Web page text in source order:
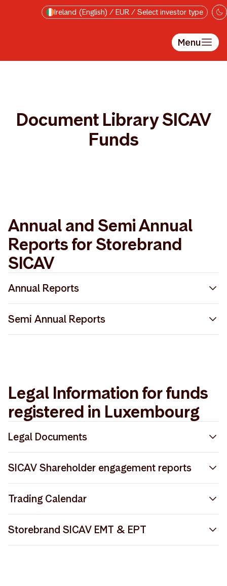
Skip to main contentIreland (English) / EUR / Select investor type
Menu
Document Library SICAV
Funds
Annual and Semi Annual
Reports for Storebrand
SICAV
Annual Reports
Storebrand SICAV Annual Report 2025
Storebrand SICAV Annual Report 2024
Semi Annual Reports
Storebrand SICAV Semi-Annual Report 2024
Legal Information for funds
registered in Luxembourg
Legal Documents
Storebrand SICAV Prospectus
Storebrand SICAV EMT
Notice to Shareholders April 2025
Storebrand SICAV Articles of Incorporation
SICAV Shareholder engagement reports
Storebrand SICAV Shareholder Engagement Report
2024
Storebrand SICAV Shareholder Engagement Report
Trading Calendar
Storebrand SICAV Trading Calendar 2026
Storebrand SICAV EMT & EPT